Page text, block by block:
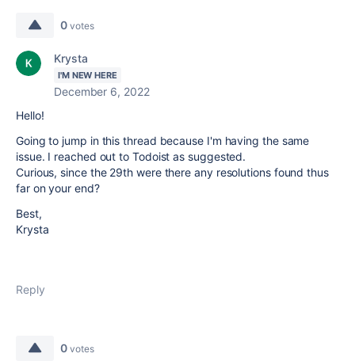
0 votes
Krysta
I'M NEW HERE
December 6, 2022
Hello!
Going to jump in this thread because I'm having the same
issue. I reached out to Todoist as suggested.
Curious, since the 29th were there any resolutions found thus
far on your end?
Best,
Krysta
Reply
0 votes